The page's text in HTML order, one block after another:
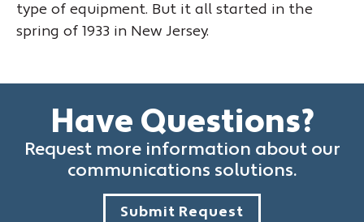
type of equipment. But it all started in the
spring of 1933 in New Jersey.
Have Questions?
Request more information about our
communications solutions.
Submit Request